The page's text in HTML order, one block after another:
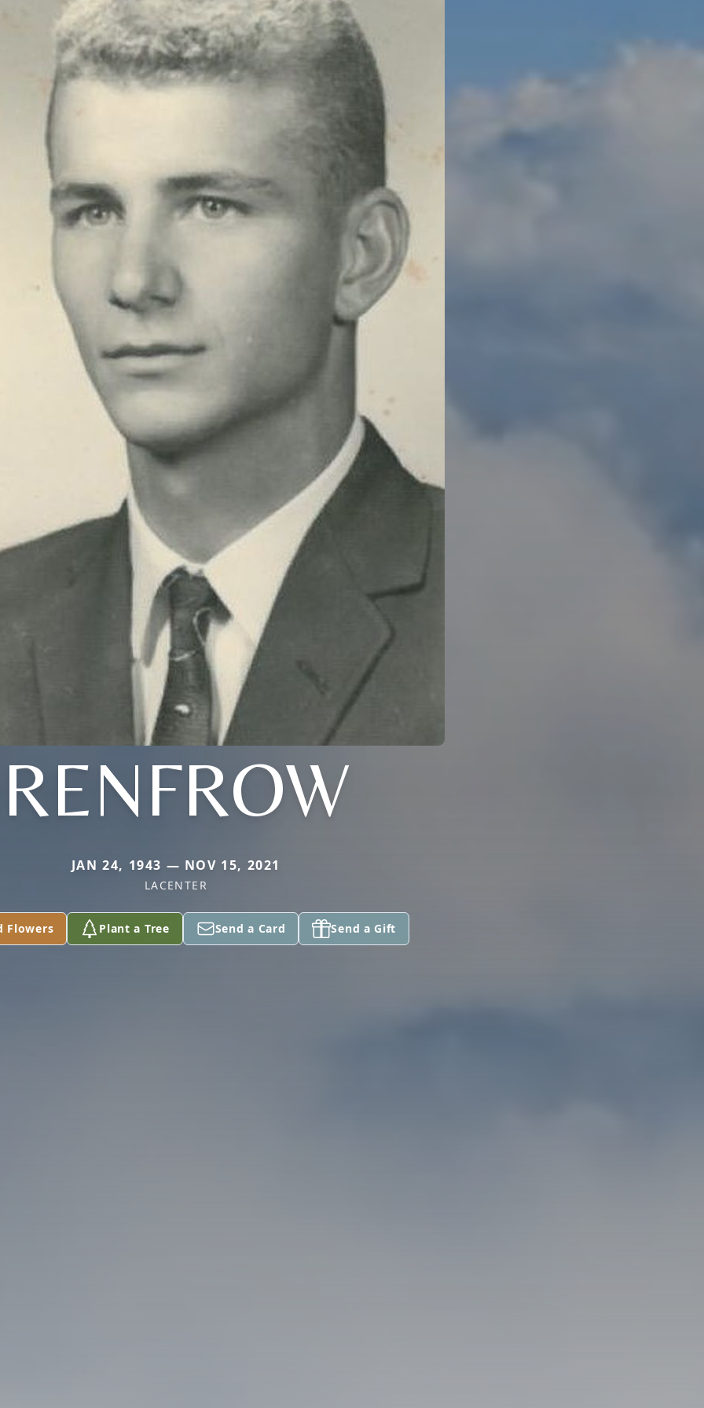
RENFROW
JAN 24, 1943 — NOV 15, 2021
LACENTER
Flowers Plant a Tree Send a Card Send a Gift